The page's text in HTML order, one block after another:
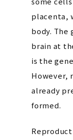
placenta,
body. The
brain at
is the
However,
already
formed.